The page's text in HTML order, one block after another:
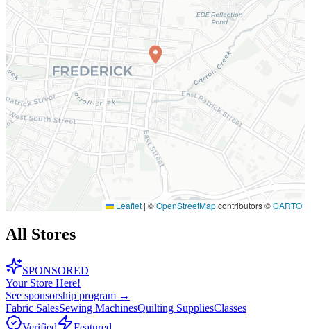
Leaflet | ©OpenStreetMapcontributors ©CARTO
All Stores
SPONSORED
Your Store Here!
See sponsorship program →
Fabric SalesSewing MachinesQuilting SuppliesClasses